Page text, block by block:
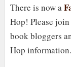
There is now a
Hop! Please
book bloggers
Hop information.